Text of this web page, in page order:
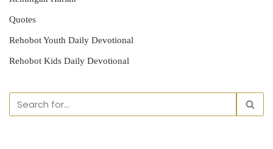
Quotes
Rehobot Youth Daily Devotional
Rehobot Kids Daily Devotional